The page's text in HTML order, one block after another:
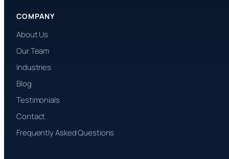
COMPANY
About Us
Our Team
Industries
Blog
Testimonials
Contact
Frequently Asked Questions